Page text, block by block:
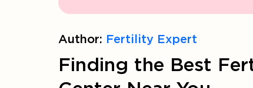
Author: Fertility Expert
Finding the Best